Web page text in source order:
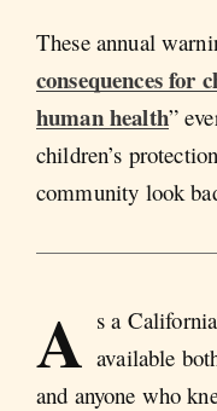
These annual
consequences for
human health”
children’s
community look
A s a
available
and anyone who